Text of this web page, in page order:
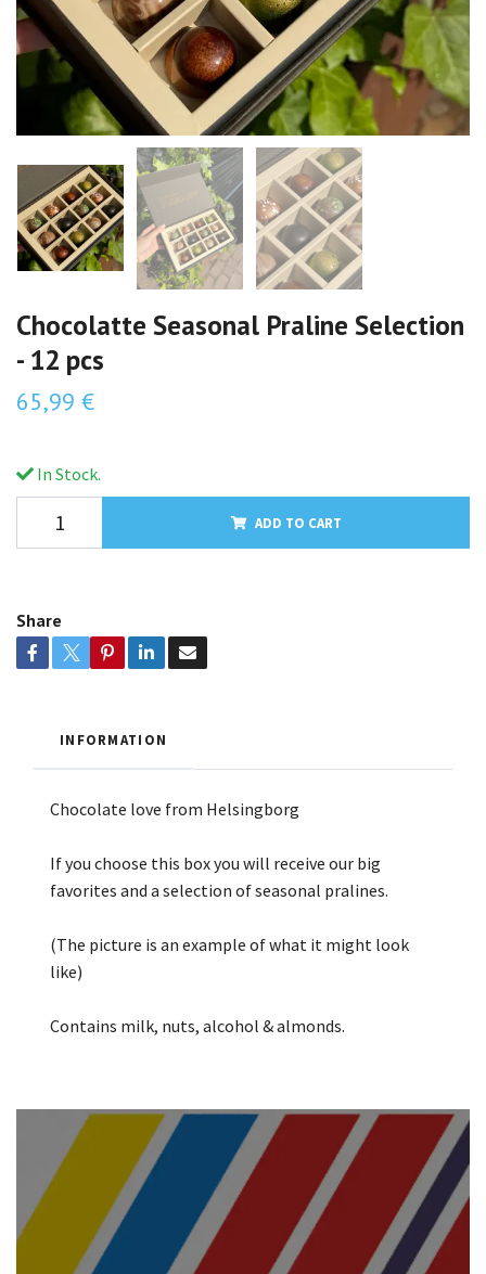
Chocolatte Seasonal Praline Selection
- 12 pcs
65,99 €
In Stock.
ADD TO CART
Share
INFORMATION
Chocolate love from Helsingborg
If you choose this box you will receive our big
favorites and a selection of seasonal pralines.
(The picture is an example of what it might look
like)
Contains milk, nuts, alcohol & almonds.